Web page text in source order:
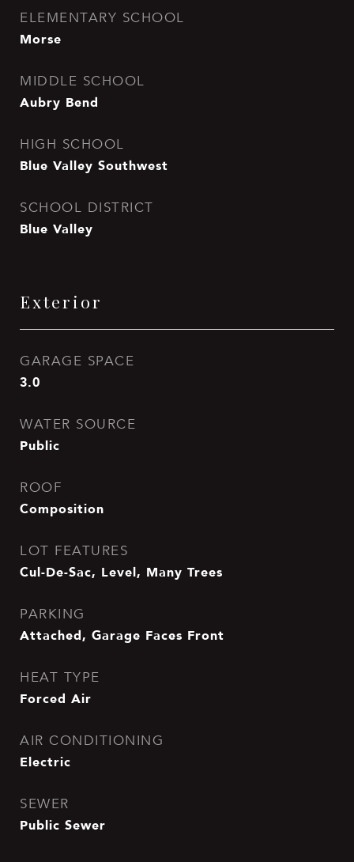
ELEMENTARY SCHOOL
Morse
MIDDLE SCHOOL
Aubry Bend
HIGH SCHOOL
Blue Valley Southwest
SCHOOL DISTRICT
Blue Valley
Exterior
GARAGE SPACE
3.0
WATER SOURCE
Public
ROOF
Composition
LOT FEATURES
Cul-De-Sac, Level, Many Trees
PARKING
Attached, Garage Faces Front
HEAT TYPE
Forced Air
AIR CONDITIONING
Electric
SEWER
Public Sewer